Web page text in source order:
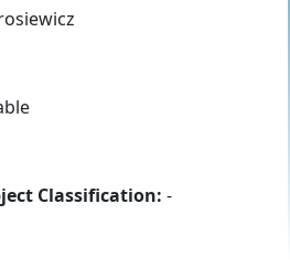
Classification: -